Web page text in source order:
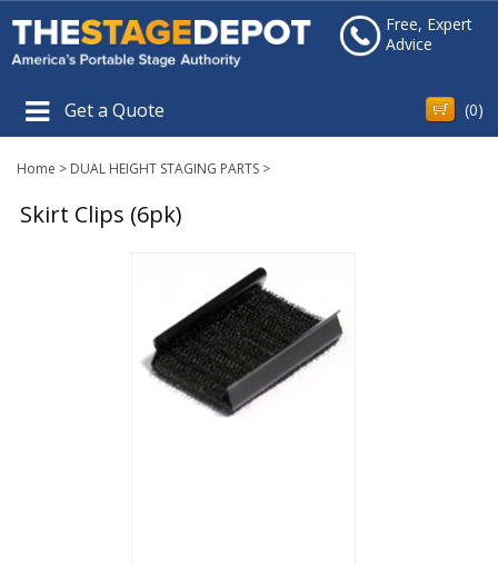
Free, Expert
Advice
Get a Quote (0)
Home > DUAL HEIGHT STAGING PARTS >
Skirt Clips (6pk)